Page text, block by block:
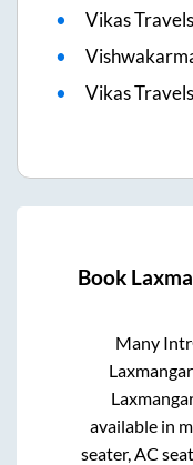
Vikas
Vikas Travels
Book
Many
available in
seater, AC